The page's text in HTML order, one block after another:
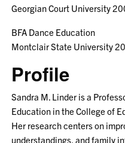
Georgian Court University
BFA Dance Education
Montclair State University
Profile
Sandra M. Linder is a
Education in the College of
Her research centers on
understandings, and family